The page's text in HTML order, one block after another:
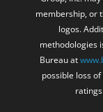
membership, or
logos.
methodologies
Bureau at
possible loss